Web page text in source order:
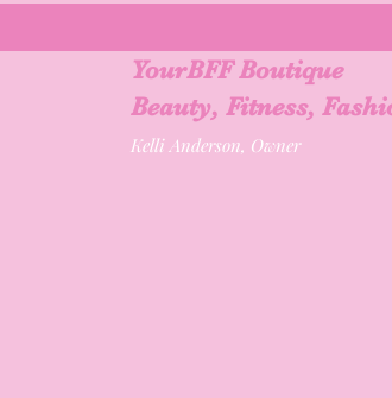
YourBFF Boutique
Beauty, Fitness,
Kelli Anderson, Owner